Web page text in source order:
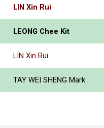
LIN Xin Rui
LEONG Chee Kit
LIN Xin Rui
TAY WEI SHENG Mark